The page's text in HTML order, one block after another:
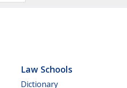
Law Schools
Dictionary